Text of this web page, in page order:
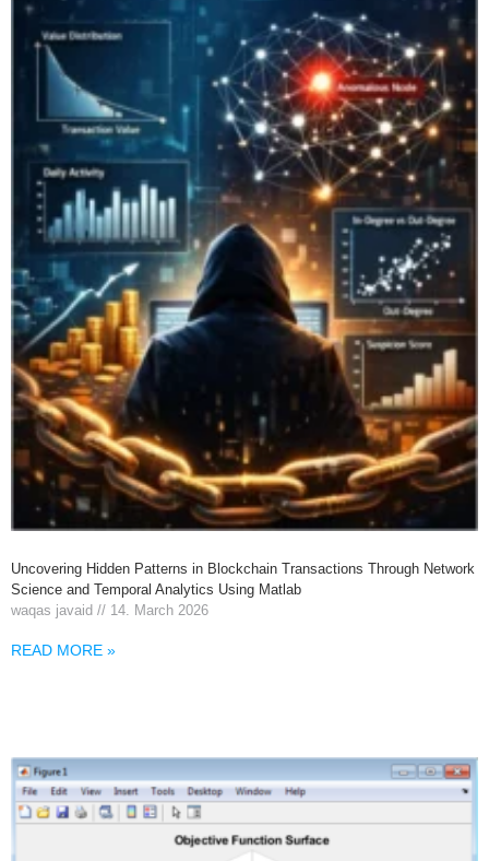
Uncovering Hidden Patterns in Blockchain Transactions Through Network
Science and Temporal Analytics Using Matlab
waqas javaid
14. March 2026
READ MORE »